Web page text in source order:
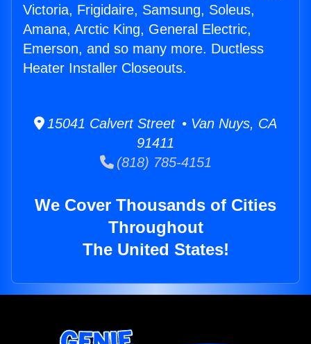
Victoria, Frigidaire, Samsung, Soleus,
Amana, Arctic King, General Electric,
Emerson, and so many more. Ductless
Heater Installer Closeouts.
15041 Calvert Street • Van Nuys, CA
91411
(818) 785-4151
We Cover Thousands of Cities
Throughout
The United States!